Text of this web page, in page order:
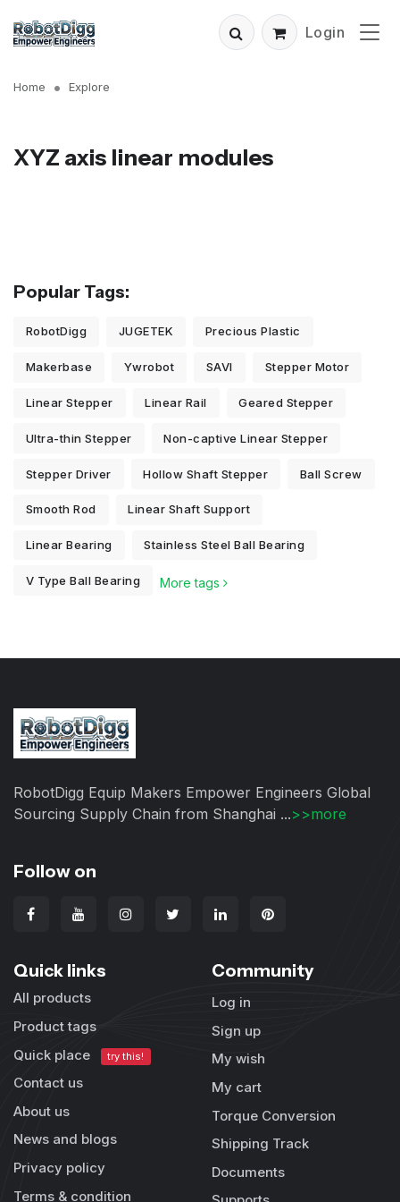
Login
Home Explore
XYZ axis linear modules
Popular Tags:
RobotDigg JUGETEK Precious Plastic
Makerbase Ywrobot SAVI Stepper Motor
Linear Stepper Linear Rail Geared Stepper
Ultra-thin Stepper Non-captive Linear Stepper
Stepper Driver Hollow Shaft Stepper Ball Screw
Smooth Rod Linear Shaft Support
Linear Bearing Stainless Steel Ball Bearing
V Type Ball Bearing More tags
RobotDigg Equip Makers Empower Engineers Global
Sourcing Supply Chain from Shanghai ...>>more
Follow on
Quick links
All products
Product tags
Quick place
try this!
Contact us
About us
News and blogs
Privacy policy
Terms & condition
Community
Log in
Sign up
My wish
My cart
Torque Conversion
Shipping Track
Documents